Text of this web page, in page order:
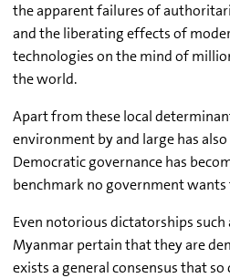
the apparent failures of
and the liberating effects of
technologies on the mind of
the world.
Apart from these local
environment by and large has
Democratic governance has
benchmark no government
Even notorious dictatorships such
Myanmar pertain that they are
exists a general consensus that so